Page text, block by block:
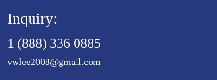
Inquiry:
1 (888) 336 0885
vwlee2008@gmail.com